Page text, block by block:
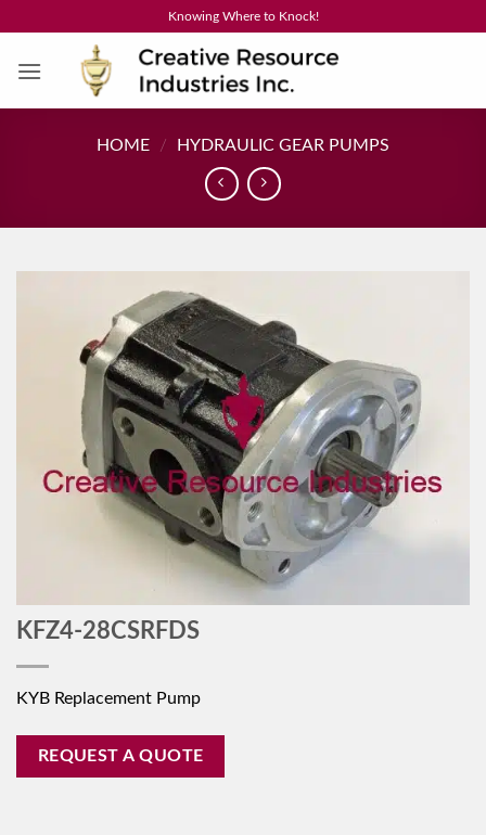
content
Knowing Where to Knock!
HOME / HYDRAULIC GEAR PUMPS
KFZ4-28CSRFDS
KYB Replacement Pump
REQUEST A QUOTE